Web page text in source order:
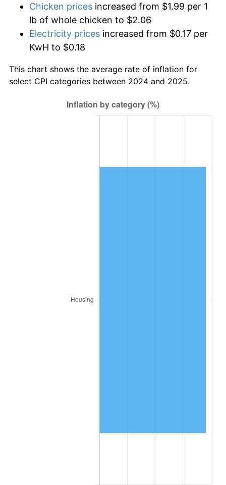
Chicken prices increased from $1.99 per 1
lb of whole chicken to $2.06
Electricity prices increased from $0.17 per
KwH to $0.18
This chart shows the average rate of inflation for
select CPI categories between 2024 and 2025.